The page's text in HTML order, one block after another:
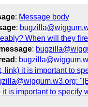
: Message body
:
When will they
:
:
link) it is important to
it is important to specify